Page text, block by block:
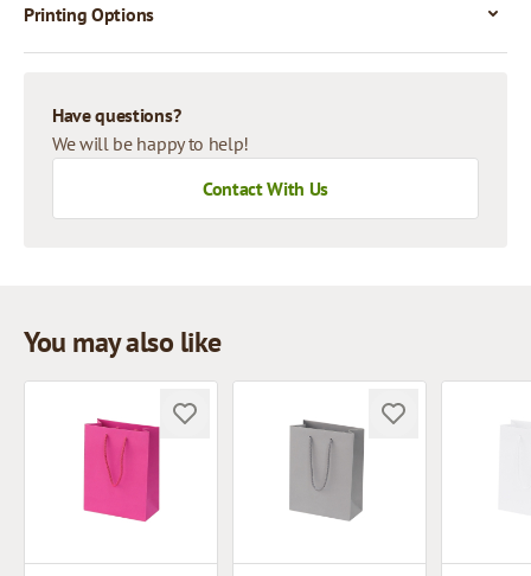
Printing Options
Have questions?
We will be happy to help!
Contact With Us
You may also like